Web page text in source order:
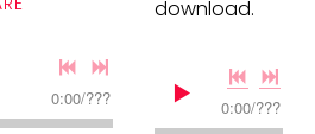
0:00/???
download.
0:00/???